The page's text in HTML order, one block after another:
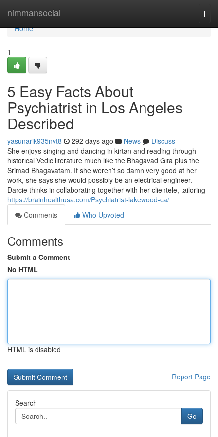
nimmansocial
Home
Home
1
5 Easy Facts About
Psychiatrist in Los Angeles
Described
yasunarik935nvt8 292 days ago News
Discuss
She enjoys singing and dancing in kirtan and reading through
historical Vedic literature much like the Bhagavad Gita plus the
Srimad Bhagavatam. If she weren’t so damn very good at her
work, she says she would possibly be an electrical engineer.
Darcie thinks in collaborating together with her clientele, tailoring
https://brainhealthusa.com/Psychiatrist-lakewood-ca/
Comments
Who Upvoted
Comments
Submit a Comment
No HTML
HTML is disabled
Report Page
Search
Go